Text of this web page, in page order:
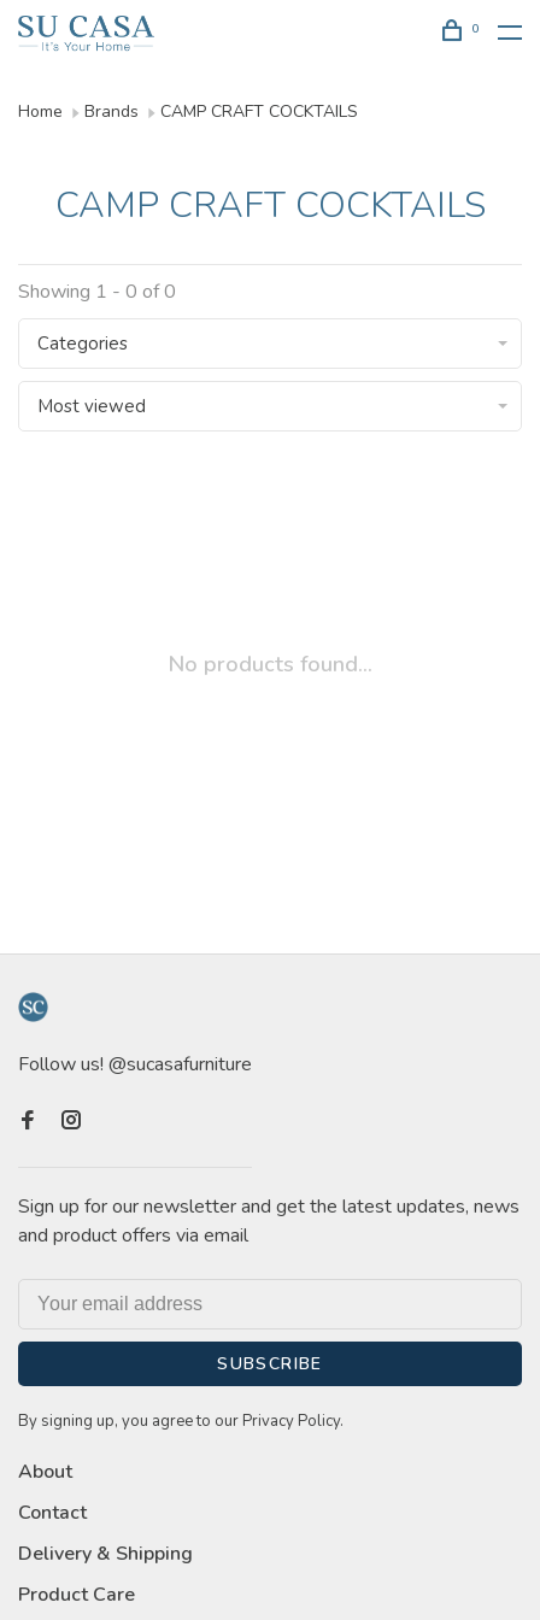
0
Home Brands CAMP CRAFT COCKTAILS
CAMP CRAFT COCKTAILS
Showing 1 - 0 of 0
Categories
Most viewed
No products found...
Follow us! @sucasafurniture
Sign up for our newsletter and get the latest updates, news
and product offers via email
SUBSCRIBE
By signing up, you agree to our Privacy Policy.
About
Contact
Delivery & Shipping
Product Care